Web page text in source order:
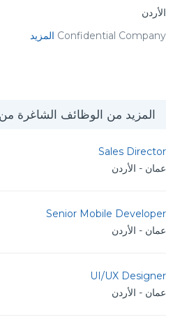
الأردن
Confidential Company المزيد
المزيد من الوظائف الشاغرة
Sales Director
عمان - الأردن
Senior Mobile Developer
عمان - الأردن
UI/UX Designer
عمان - الأردن